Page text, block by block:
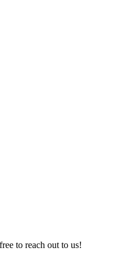
to reach out to us!